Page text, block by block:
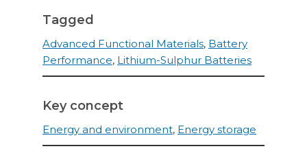
Tagged
Advanced Functional Materials, Battery
Performance, Lithium-Sulphur Batteries
Key concept
Energy and environment, Energy storage